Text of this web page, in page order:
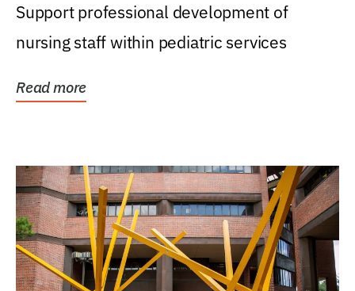
Support professional development of
nursing staff within pediatric services
Read more